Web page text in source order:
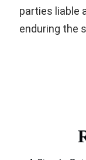
parties liable
enduring the